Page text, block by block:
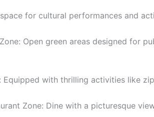
for cultural performances and
Open green areas designed for
Equipped with thrilling activities like
Zone: Dine with a picturesque